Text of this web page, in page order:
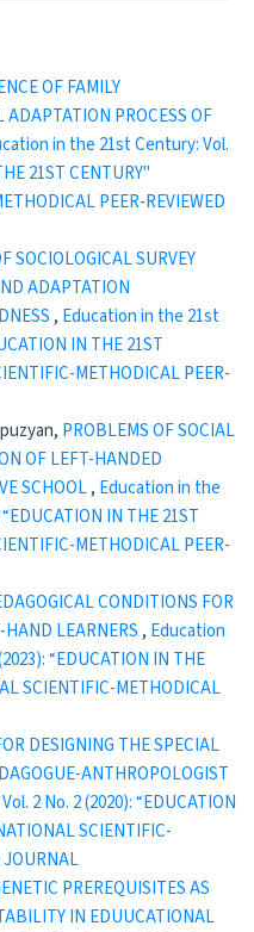
OF FAMILY
PROCESS OF
in the 21st Century: Vol.
21ST CENTURY"
PEER-REVIEWED
SOCIOLOGICAL SURVEY
ADAPTATION
, Education in the 21st
IN THE 21ST
METHODICAL PEER-
PROBLEMS OF SOCIAL
OF LEFT-HANDED
SCHOOL, Education in the
IN THE 21ST
METHODICAL PEER-
CONDITIONS FOR
LEARNERS, Education
“EDUCATION IN THE
SCIENTIFIC-METHODICAL
DESIGNING THE SPECIAL
ANTHROPOLOGIST
2 No. 2 (2020): “EDUCATION
SCIENTIFIC-
JOURNAL
PREREQUISITES AS
IN EDUUCATIONAL